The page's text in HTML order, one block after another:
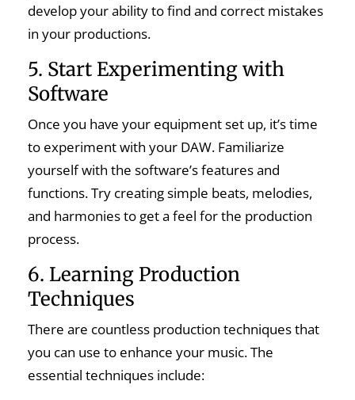
develop your ability to find and correct mistakes
in your productions.
5. Start Experimenting with
Software
Once you have your equipment set up, it’s time
to experiment with your DAW. Familiarize
yourself with the software’s features and
functions. Try creating simple beats, melodies,
and harmonies to get a feel for the production
process.
6. Learning Production
Techniques
There are countless production techniques that
you can use to enhance your music. The
essential techniques include: